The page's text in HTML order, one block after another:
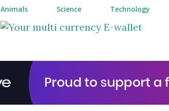
Animals Science Technology